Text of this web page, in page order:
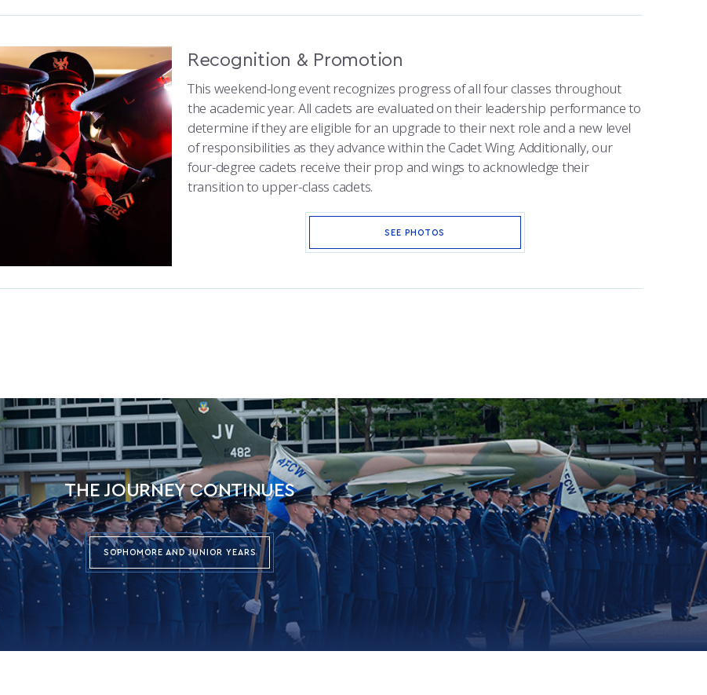
Recognition & Promotion
This weekend-long event recognizes progress of all four classes throughout
the academic year. All cadets are evaluated on their leadership performance to
determine if they are eligible for an upgrade to their next role and a new level
of responsibilities as they advance within the Cadet Wing. Additionally, our
four-degree cadets receive their prop and wings to acknowledge their
transition to upper-class cadets.
SEE PHOTOS
THE JOURNEY CONTINUES
SOPHOMORE AND JUNIOR YEARS